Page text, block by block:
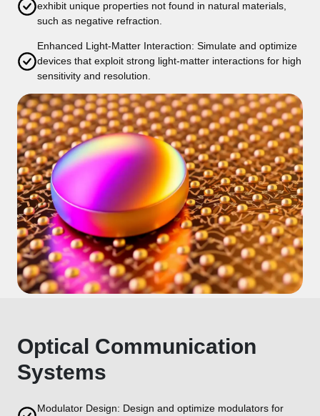
exhibit unique properties not found in natural materials,
such as negative refraction.
Enhanced Light-Matter Interaction: Simulate and optimize
devices that exploit strong light-matter interactions for high
sensitivity and resolution.
Optical Communication
Systems
Modulator Design: Design and optimize modulators for